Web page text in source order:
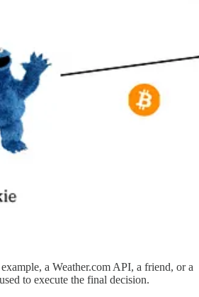
a Weather.com API, a friend, or a
to execute the final decision.